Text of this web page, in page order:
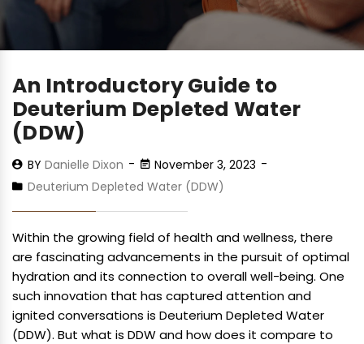
An Introductory Guide to
Deuterium Depleted Water
(DDW)
BY Danielle Dixon
November 3, 2023
Deuterium Depleted Water (DDW)
Within the growing field of health and wellness, there
are fascinating advancements in the pursuit of optimal
hydration and its connection to overall well-being. One
such innovation that has captured attention and
ignited conversations is Deuterium Depleted Water
(DDW). But what is DDW and how does it compare to